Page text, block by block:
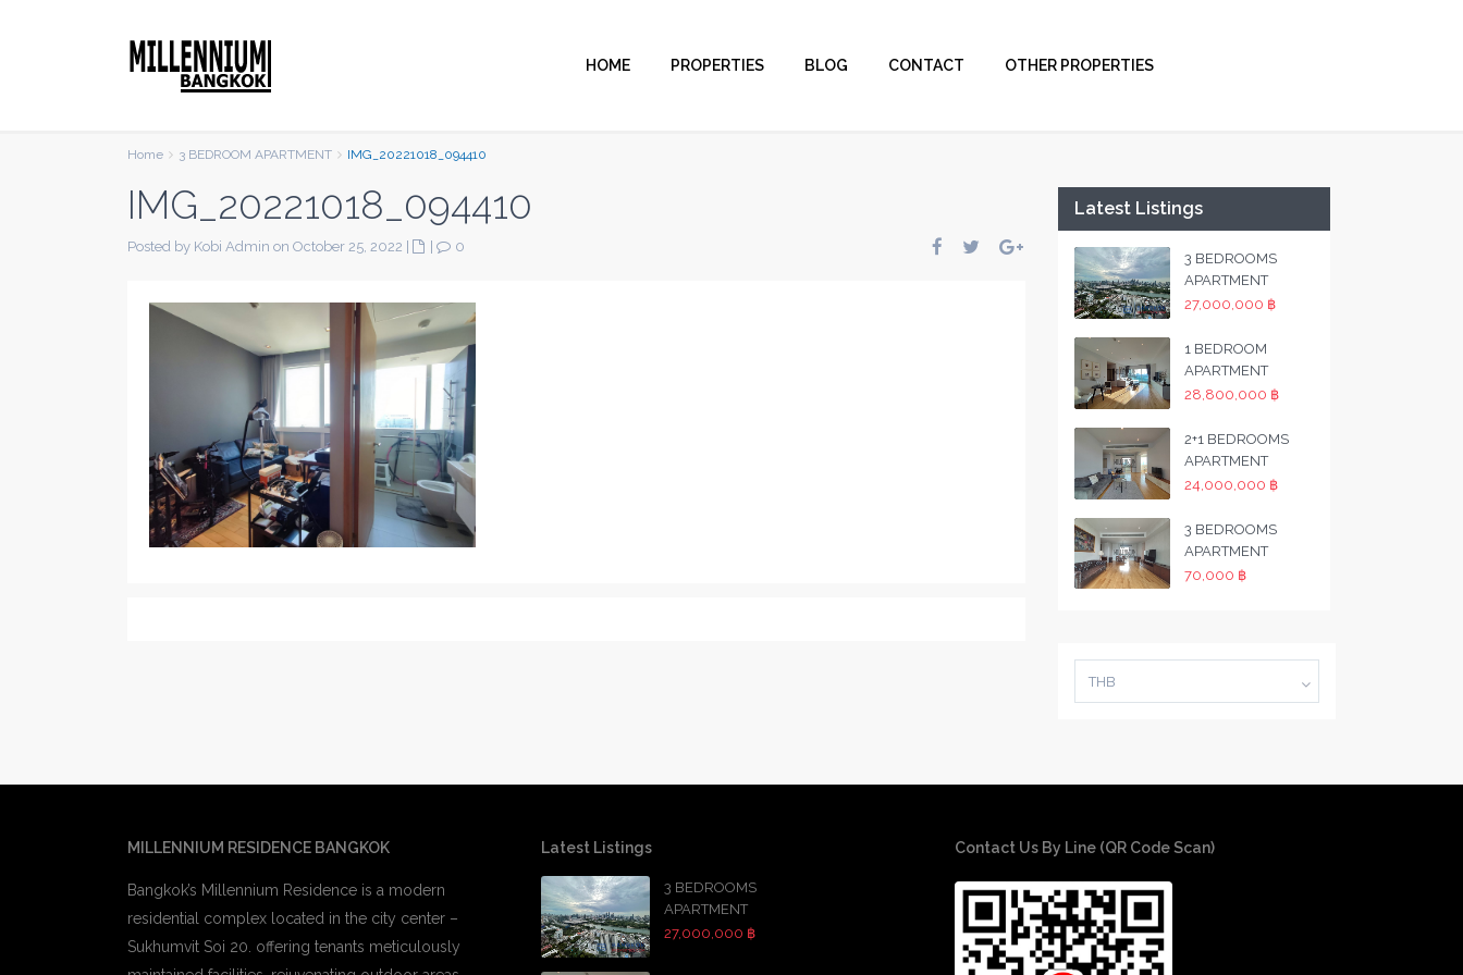
HOME PROPERTIES BLOG CONTACT OTHER PROPERTIES
Home 3 BEDROOM APARTMENT IMG_20221018_094410
IMG_20221018_094410
Posted by Kobi Admin on October 25, 2022 0
Latest Listings
3 BEDROOMS
APARTMENT
27,000,000 ฿
1 BEDROOM
APARTMENT
28,800,000 ฿
2+1 BEDROOMS
APARTMENT
24,000,000 ฿
3 BEDROOMS
APARTMENT
70,000 ฿
THB
MILLENNIUM RESIDENCE BANGKOK
Bangkok’s Millennium Residence is a modern
residential complex located in the city center –
Sukhumvit Soi 20. offering tenants meticulously
Latest Listings
3 BEDROOMS
APARTMENT
27,000,000 ฿
Contact Us By Line (QR Code Scan)